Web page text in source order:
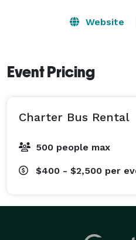
Website
Event Pricing
Charter Bus Rental
500 people max
$400 - $2,500 per